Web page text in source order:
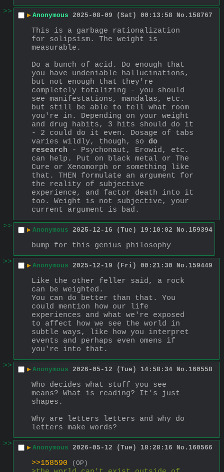
>>
▶ Anonymous 2025-08-09 (Sat) 00:13:58 No. 158767
This is a garbage rationalization
for solipsism. The weight is
measurable.
Do a bunch of acid. Do enough that
you have undeniable hallucinations,
but not enough that they're
completely totalizing - you should
see manifestations, mandalas, etc.
but still be able to tell what room
you're in. Depending on your weight
and drug habits, 3 hits should do it
- 2 could do it even. Dosage of tabs
varies wildly, though, so do
research - Psychonaut, Erowid, etc.
can help. Put on black metal or The
Cure or Xenomorph or something like
that. THEN formulate an argument for
the reality of subjective
experience, and factor death into it
too. Weight is not subjective, your
current argument is bad.
>>
▶ Anonymous 2025-12-16 (Tue) 19:10:02 No. 159394
bump for this genius philosophy
>>
▶ Anonymous 2025-12-19 (Fri) 00:21:30 No. 159449
Like the other feller said, a rock
can be weighted.
You can do better than that. You
could mention how our life
experiences and what we're exposed
to affect how we see the world in
subtle ways, like how you interpret
events and perhaps even omens if
you're into that.
>>
▶ Anonymous 2026-05-12 (Tue) 14:58:34 No. 160558
Who decides what stuff you see
means? What is reading? It's just
shapes.
Why are letters letters and why do
letters make words?
>>
▶ Anonymous 2026-05-12 (Tue) 18:28:16 No. 160566
>>158590 (OP)